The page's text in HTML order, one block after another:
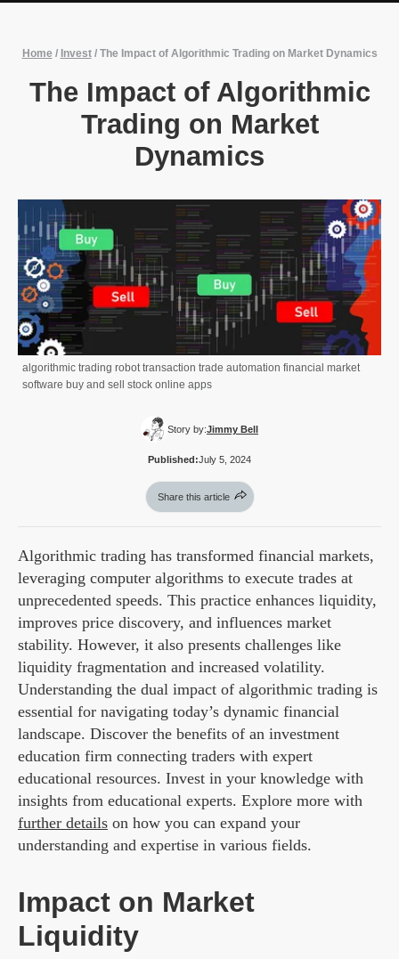
Home / Invest/ The Impact of Algorithmic Trading on Market Dynamics
The Impact of Algorithmic
Trading on Market
Dynamics
algorithmic trading robot transaction trade automation financial market
software buy and sell stock online apps
Story by:Jimmy Bell
Published:July 5, 2024
Share this article
Algorithmic trading has transformed financial markets,
leveraging computer algorithms to execute trades at
unprecedented speeds. This practice enhances liquidity,
improves price discovery, and influences market
stability. However, it also presents challenges like
liquidity fragmentation and increased volatility.
Understanding the dual impact of algorithmic trading is
essential for navigating today’s dynamic financial
landscape. Discover the benefits of an investment
education firm connecting traders with expert
educational resources. Invest in your knowledge with
insights from educational experts. Explore more with
further details on how you can expand your
understanding and expertise in various fields.
Impact on Market
Liquidity